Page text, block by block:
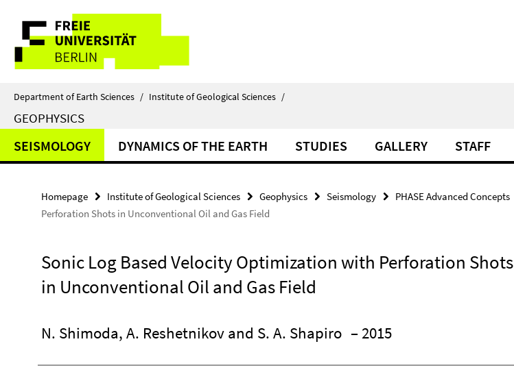
direkt
Inhalt
Service
Navigation
Department of Earth Sciences / Institute of Geological Sciences /
GEOPHYSICS
SEISMOLOGY DYNAMICS OF THE EARTH STUDIES GALLERY STAFF
Homepage Institute of Geological Sciences Geophysics Seismology PHASE Advanced Concepts
Perforation Shots in Unconventional Oil and Gas Field
Sonic Log Based Velocity Optimization with Perforation Shots
in Unconventional Oil and Gas Field
N. Shimoda, A. Reshetnikov and S. A. Shapiro – 2015